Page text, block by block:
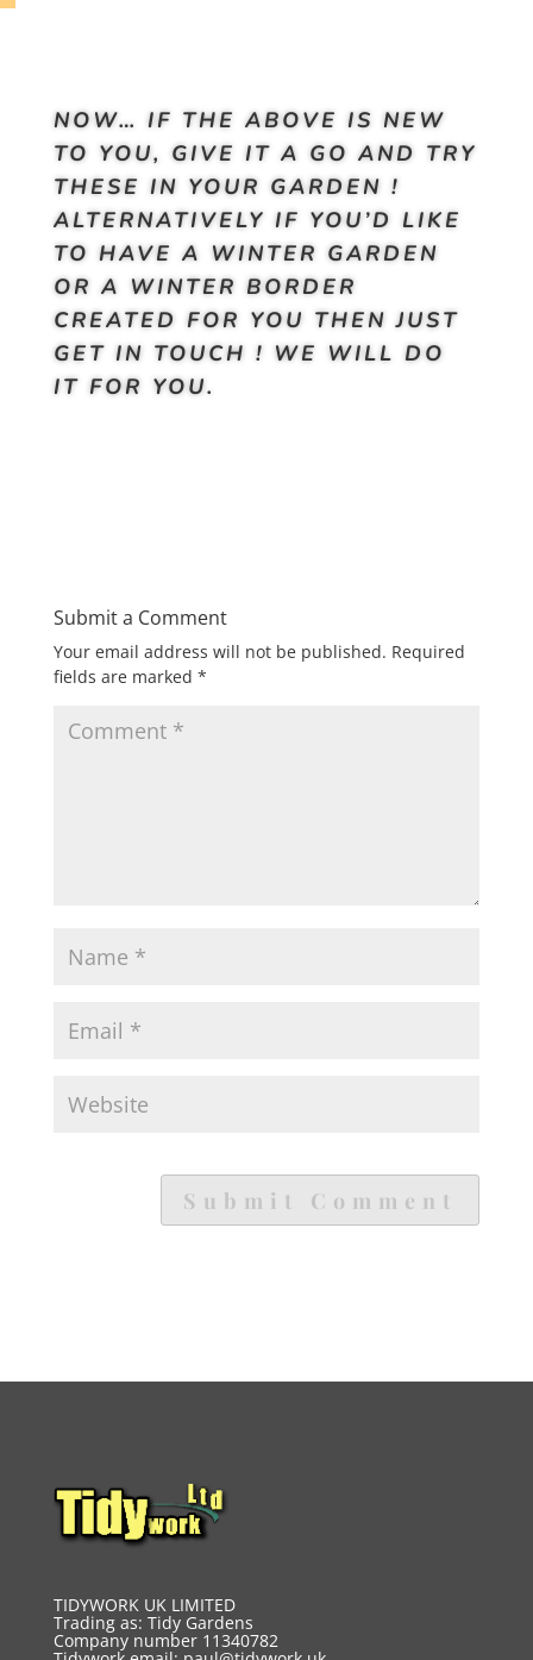
NOW… IF THE ABOVE IS NEW
TO YOU, GIVE IT A GO AND TRY
THESE IN YOUR GARDEN !
ALTERNATIVELY IF YOU’D LIKE
TO HAVE A WINTER GARDEN
OR A WINTER BORDER
CREATED FOR YOU THEN JUST
GET IN TOUCH ! WE WILL DO
IT FOR YOU.
Submit a Comment
Your email address will not be published. Required
fields are marked *
TIDYWORK UK LIMITED
Trading as: Tidy Gardens
Company number 11340782